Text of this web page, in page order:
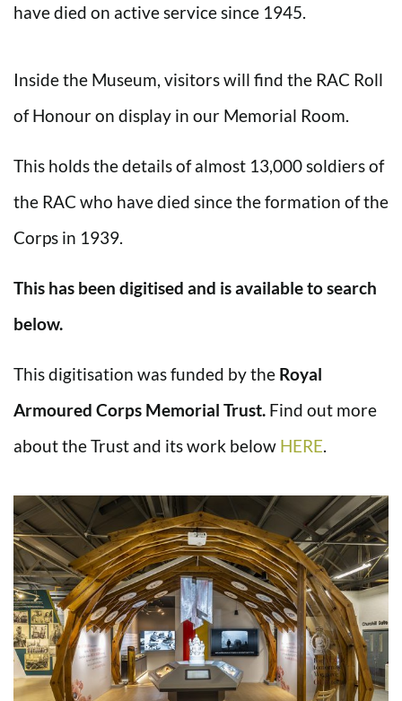
have died on active service since 1945.
Inside the Museum, visitors will find the RAC Roll
of Honour on display in our Memorial Room.
This holds the details of almost 13,000 soldiers of
the RAC who have died since the formation of the
Corps in 1939.
This has been digitised and is available to search
below.
This digitisation was funded by the Royal
Armoured Corps Memorial Trust. Find out more
about the Trust and its work below HERE